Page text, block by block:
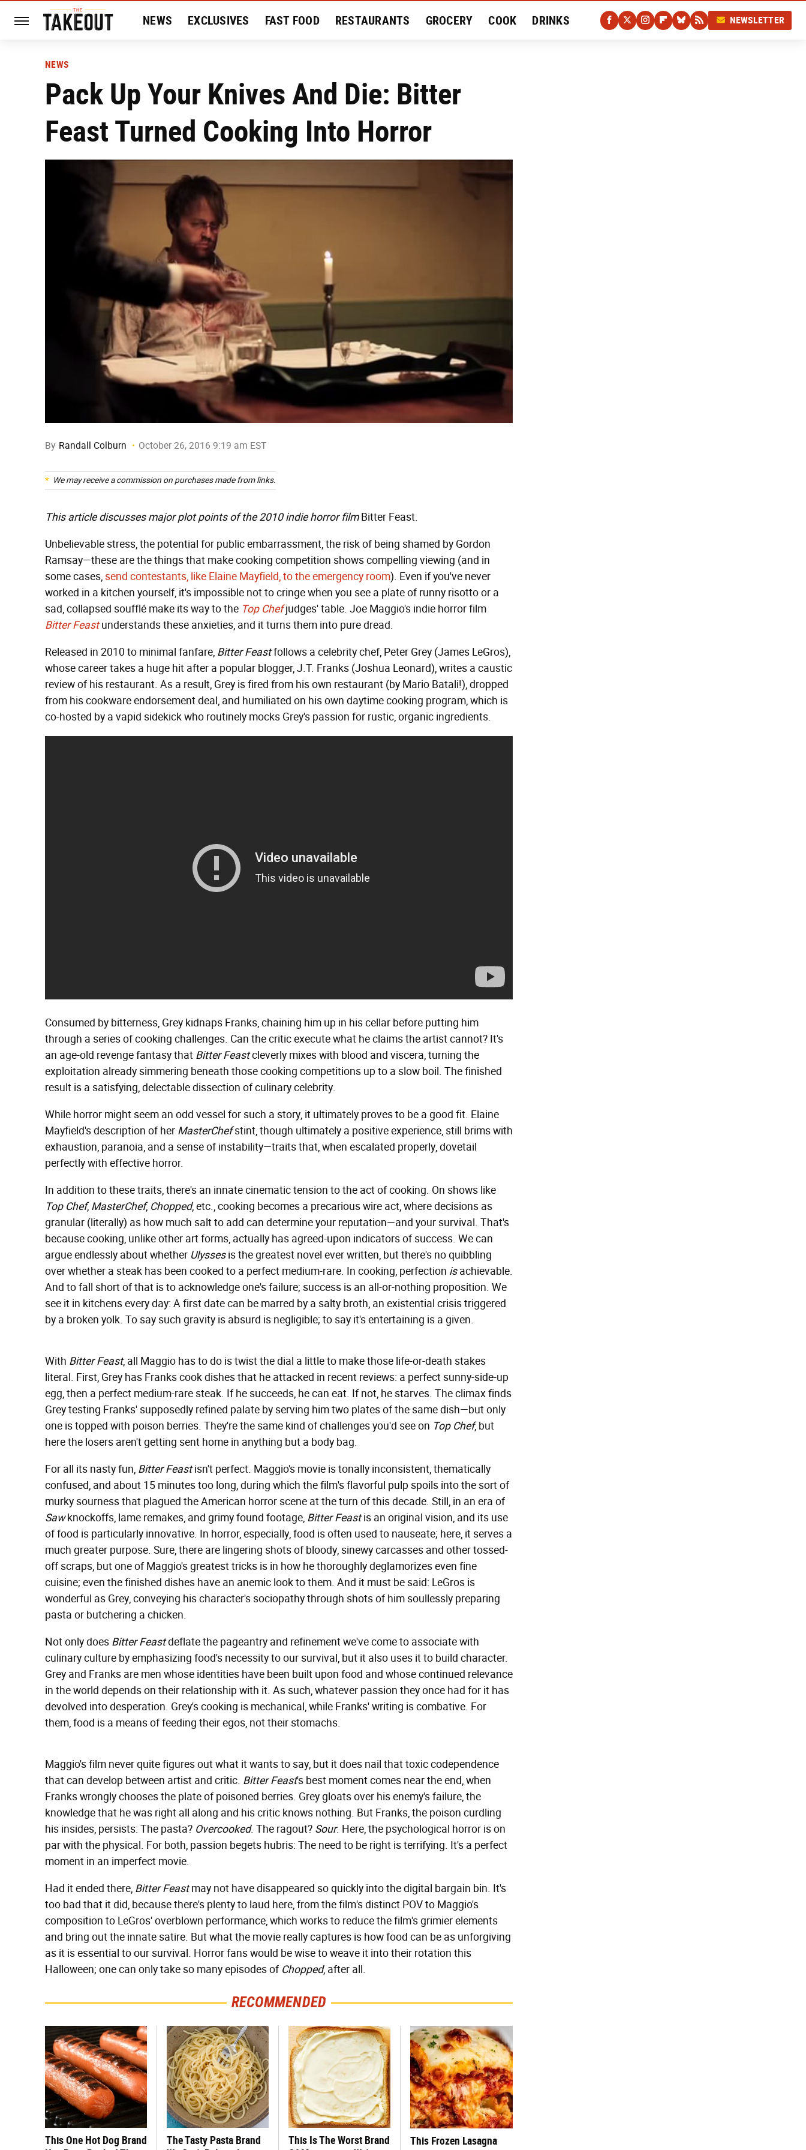
NEWS EXCLUSIVES FAST FOOD RESTAURANTS GROCERY COOK DRINKS NEWSLETTER
NEWS
Pack Up Your Knives And Die: Bitter
Feast Turned Cooking Into Horror
By Randall Colburn October 26, 2016 9:19 am EST
We may receive a commission on purchases made from links.
This article discusses major plot points of the 2010 indie horror filmBitter Feast.
Unbelievable stress, the potential for public embarrassment, the risk of being shamed by Gordon
Ramsay—these are the things that make cooking competition shows compelling viewing (and in
some cases,send contestants, like Elaine Mayfield, to the emergency room). Even if you've never
worked in a kitchen yourself, it's impossible not to cringe when you see a plate of runny risotto or a
sad, collapsed soufflé make its way to the Top Chefjudges' table. Joe Maggio's indie horror film
Bitter Feastunderstands these anxieties, and it turns them into pure dread.
Released in 2010 to minimal fanfare, Bitter Feastfollows a celebrity chef, Peter Grey (James LeGros),
whose career takes a huge hit after a popular blogger, J.T. Franks (Joshua Leonard), writes a caustic
review of his restaurant. As a result, Grey is fired from his own restaurant (by Mario Batali!), dropped
from his cookware endorsement deal, and humiliated on his own daytime cooking program, which is
co-hosted by a vapid sidekick who routinely mocks Grey's passion for rustic, organic ingredients.
Consumed by bitterness, Grey kidnaps Franks, chaining him up in his cellar before putting him
through a series of cooking challenges. Can the critic execute what he claims the artist cannot? It's
an age-old revenge fantasy that Bitter Feastcleverly mixes with blood and viscera, turning the
exploitation already simmering beneath those cooking competitions up to a slow boil. The finished
result is a satisfying, delectable dissection of culinary celebrity.
While horror might seem an odd vessel for such a story, it ultimately proves to be a good fit. Elaine
Mayfield's description of her MasterChefstint, though ultimately a positive experience, still brims with
exhaustion, paranoia, and a sense of instability—traits that, when escalated properly, dovetail
perfectly with effective horror.
In addition to these traits, there's an innate cinematic tension to the act of cooking. On shows like
Top Chef,MasterChef, Chopped, etc., cooking becomes a precarious wire act, where decisions as
granular (literally) as how much salt to add can determine your reputation—and your survival. That's
because cooking, unlike other art forms, actually has agreed-upon indicators of success. We can
argue endlessly about whether Ulyssesis the greatest novel ever written, but there's no quibbling
over whether a steak has been cooked to a perfect medium-rare. In cooking, perfection isachievable.
And to fall short of that is to acknowledge one's failure; success is an all-or-nothing proposition. We
see it in kitchens every day: A first date can be marred by a salty broth, an existential crisis triggered
by a broken yolk. To say such gravity is absurd is negligible; to say it's entertaining is a given.
With Bitter Feast, all Maggio has to do is twist the dial a little to make those life-or-death stakes
literal. First, Grey has Franks cook dishes that he attacked in recent reviews: a perfect sunny-side-up
egg, then a perfect medium-rare steak. If he succeeds, he can eat. If not, he starves. The climax finds
Grey testing Franks' supposedly refined palate by serving him two plates of the same dish—but only
one is topped with poison berries. They're the same kind of challenges you'd see on Top Chef, but
here the losers aren't getting sent home in anything but a body bag.
For all its nasty fun, Bitter Feastisn't perfect. Maggio's movie is tonally inconsistent, thematically
confused, and about 15 minutes too long, during which the film's flavorful pulp spoils into the sort of
murky sourness that plagued the American horror scene at the turn of this decade. Still, in an era of
Sawknockoffs, lame remakes, and grimy found footage, Bitter Feastis an original vision, and its use
of food is particularly innovative. In horror, especially, food is often used to nauseate; here, it serves a
much greater purpose. Sure, there are lingering shots of bloody, sinewy carcasses and other tossed-
off scraps, but one of Maggio's greatest tricks is in how he thoroughly deglamorizes even fine
cuisine; even the finished dishes have an anemic look to them. And it must be said: LeGros is
wonderful as Grey, conveying his character's sociopathy through shots of him soullessly preparing
pasta or butchering a chicken.
Not only does Bitter Feastdeflate the pageantry and refinement we've come to associate with
culinary culture by emphasizing food's necessity to our survival, but it also uses it to build character.
Grey and Franks are men whose identities have been built upon food and whose continued relevance
in the world depends on their relationship with it. As such, whatever passion they once had for it has
devolved into desperation. Grey's cooking is mechanical, while Franks' writing is combative. For
them, food is a means of feeding their egos, not their stomachs.
Maggio's film never quite figures out what it wants to say, but it does nail that toxic codependence
that can develop between artist and critic. Bitter Feast's best moment comes near the end, when
Franks wrongly chooses the plate of poisoned berries. Grey gloats over his enemy's failure, the
knowledge that he was right all along and his critic knows nothing. But Franks, the poison curdling
his insides, persists: The pasta? Overcooked. The ragout? Sour. Here, the psychological horror is on
par with the physical. For both, passion begets hubris: The need to be right is terrifying. It's a perfect
moment in an imperfect movie.
Had it ended there, Bitter Feastmay not have disappeared so quickly into the digital bargain bin. It's
too bad that it did, because there's plenty to laud here, from the film's distinct POV to Maggio's
composition to LeGros' overblown performance, which works to reduce the film's grimier elements
and bring out the innate satire. But what the movie really captures is how food can be as unforgiving
as it is essential to our survival. Horror fans would be wise to weave it into their rotation this
Halloween; one can only take so many episodes of Chopped, after all.
RECOMMENDED
This One Hot Dog Brand
The Tasty Pasta Brand
This Is The Worst Brand
This Frozen Lasagna